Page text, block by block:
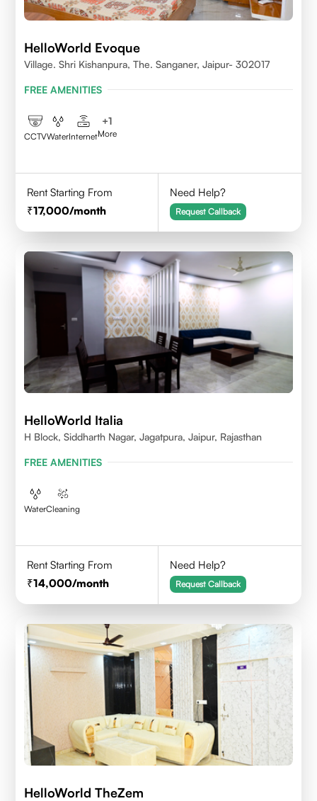
HelloWorld Evoque
Village. Shri Kishanpura, The. Sanganer, Jaipur- 302017
FREE AMENITIES
CCTVWaterInternet
+1
More
Rent Starting From
17,000/month
Need Help?
Request Callback
HelloWorld Italia
H Block, Siddharth Nagar, Jagatpura, Jaipur, Rajasthan
FREE AMENITIES
WaterCleaning
Rent Starting From
14,000/month
Need Help?
Request Callback
HelloWorld TheZem